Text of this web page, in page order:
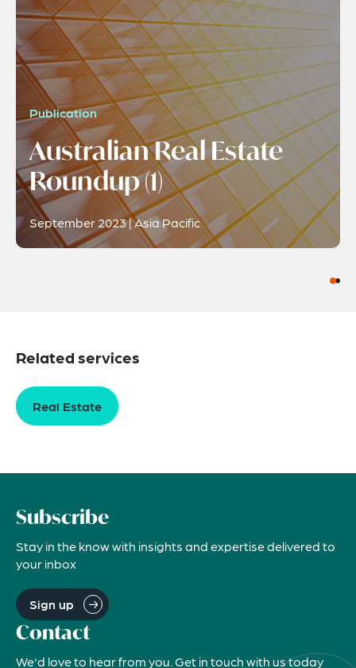
Publication
Australian Real Estate
Roundup (1)
September 2023 | Asia Pacific
Related services
Real Estate
Subscribe
Stay in the know with insights and expertise delivered to
your inbox
Sign up
Contact
We'd love to hear from you. Get in touch with us today